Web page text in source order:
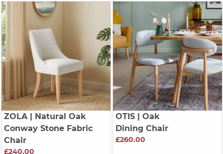
ZOLA| Natural Oak
Conway Stone Fabric
Chair
£240.00
OTIS| Oak
Dining Chair
£260.00